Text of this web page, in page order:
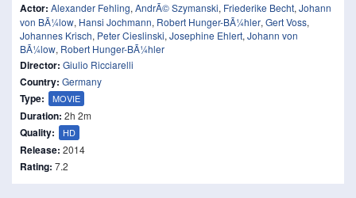
Actor: Alexander Fehling, AndrÃ© Szymanski, Friederike Becht, Johann
von BÃ¼low, Hansi Jochmann, Robert Hunger-BÃ¼hler, Gert Voss,
Johannes Krisch, Peter Cieslinski, Josephine Ehlert, Johann von
BÃ¼low, Robert Hunger-BÃ¼hler
Director: Giulio Ricciarelli
Country: Germany
Type: MOVIE
Duration: 2h 2m
Quality: HD
Release: 2014
Rating: 7.2